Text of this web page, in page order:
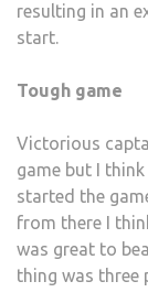
resulting in an
start.
Tough game
Victorious
game but I
started the
from there I
was great to
thing was three